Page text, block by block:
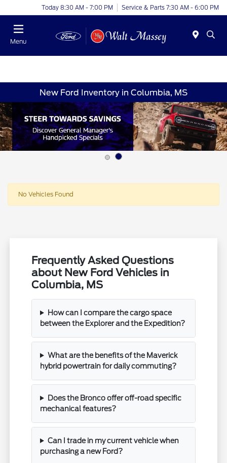
Today 8:30 AM - 7:00 PM Service & Parts 7:30 AM - 6:00 PM
Menu
New Ford Inventory in Columbia, MS
No Vehicles Found
Frequently Asked Questions
about New Ford Vehicles in
Columbia, MS
How can I compare the cargo space
between the Explorer and the Expedition?
What are the benefits of the Maverick
hybrid powertrain for daily commuting?
Does the Bronco offer off-road specific
mechanical features?
Can I trade in my current vehicle when
purchasing a new Ford?